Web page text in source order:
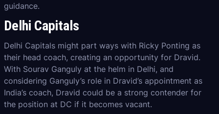
guidance.
Delhi Capitals
Delhi Capitals might part ways with Ricky Ponting as
their head coach, creating an opportunity for Dravid.
With Sourav Ganguly at the helm in Delhi, and
considering Ganguly’s role in Dravid’s appointment as
India’s coach, Dravid could be a strong contender for
the position at DC if it becomes vacant.